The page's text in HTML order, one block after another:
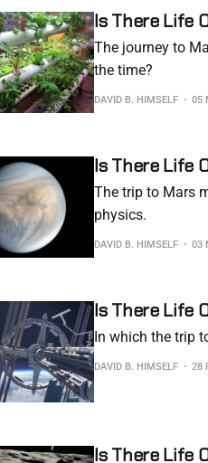
Is There Life
The journey to
the time?
DAVID B. HIMSELF 05
Is There Life
The trip to Mars
physics.
DAVID B. HIMSELF 03
Is There Life
In which the trip
DAVID B. HIMSELF 28
Is There Life